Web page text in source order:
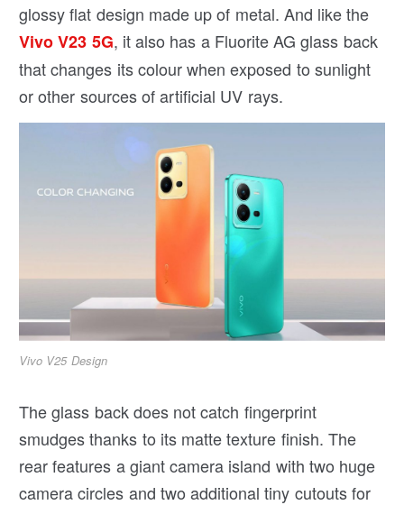
glossy flat design made up of metal. And like the
Vivo V23 5G, it also has a Fluorite AG glass back
that changes its colour when exposed to sunlight
or other sources of artificial UV rays.
Vivo V25 Design
The glass back does not catch fingerprint
smudges thanks to its matte texture finish. The
rear features a giant camera island with two huge
camera circles and two additional tiny cutouts for